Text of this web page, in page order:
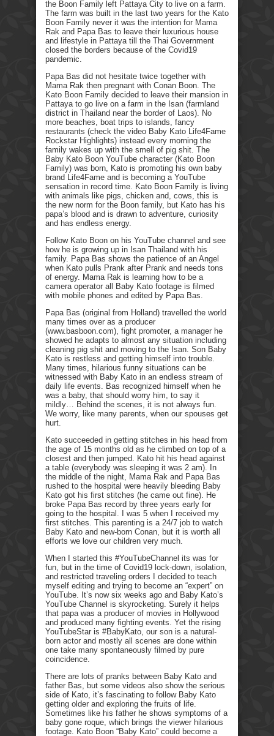
the Boon Family left Pattaya City to live on a farm.
The farm was built in the last two years for the Kato
Boon Family never it was the intention for Mama
Rak and Papa Bas to leave their luxurious house
and lifestyle in Pattaya till the Thai Government
closed the borders because of the Covid19
pandemic.
Papa Bas did not hesitate twice together with
Mama Rak then pregnant with Conan Boon. The
Kato Boon Family decided to leave their mansion in
Pattaya to go live on a farm in the Isan (farmland
district in Thailand near the border of Laos). No
more beaches, boat trips to islands, fancy
restaurants (check the video Baby Kato Life4Fame
Rockstar Highlights) instead every morning the
family wakes up with the smell of pig shit. The
Baby Kato Boon YouTube character (Kato Boon
Family) was born, Kato is promoting his own baby
brand Life4Fame and is becoming a YouTube
sensation in record time. Kato Boon Family is living
with animals like pigs, chicken and, cows, this is
the new norm for the Boon family, but Kato has his
papa’s blood and is drawn to adventure, curiosity
and has endless energy.
Follow Kato Boon on his YouTube channel and see
how he is growing up in Isan Thailand with his
family. Papa Bas shows the patience of an Angel
when Kato pulls Prank after Prank and needs tons
of energy. Mama Rak is learning how to be a
camera operator all Baby Kato footage is filmed
with mobile phones and edited by Papa Bas.
Papa Bas (original from Holland) travelled the world
many times over as a producer
(www.basboon.com), fight promoter, a manager he
showed he adapts to almost any situation including
cleaning pig shit and moving to the Isan. Son Baby
Kato is restless and getting himself into trouble.
Many times, hilarious funny situations can be
witnessed with Baby Kato in an endless stream of
daily life events. Bas recognized himself when he
was a baby, that should worry him, to say it
mildly… Behind the scenes, it is not always fun.
We worry, like many parents, when our spouses get
hurt.
Kato succeeded in getting stitches in his head from
the age of 15 months old as he climbed on top of a
closest and then jumped. Kato hit his head against
a table (everybody was sleeping it was 2 am). In
the middle of the night, Mama Rak and Papa Bas
rushed to the hospital were heavily bleeding Baby
Kato got his first stitches (he came out fine). He
broke Papa Bas record by three years early for
going to the hospital. I was 5 when I received my
first stitches. This parenting is a 24/7 job to watch
Baby Kato and new-born Conan, but it is worth all
efforts we love our children very much.
When I started this #YouTubeChannel its was for
fun, but in the time of Covid19 lock-down, isolation,
and restricted traveling orders I decided to teach
myself editing and trying to become an “expert” on
YouTube. It’s now six weeks ago and Baby Kato’s
YouTube Channel is skyrocketing. Surely it helps
that papa was a producer of movies in Hollywood
and produced many fighting events. Yet the rising
YouTubeStar is #BabyKato, our son is a natural-
born actor and mostly all scenes are done within
one take many spontaneously filmed by pure
coincidence.
There are lots of pranks between Baby Kato and
father Bas, but some videos also show the serious
side of Kato, it’s fascinating to follow Baby Kato
getting older and exploring the fruits of life.
Sometimes like his father he shows symptoms of a
baby gone roque, which brings the viewer hilarious
footage. Kato Boon “Baby Kato” could become a